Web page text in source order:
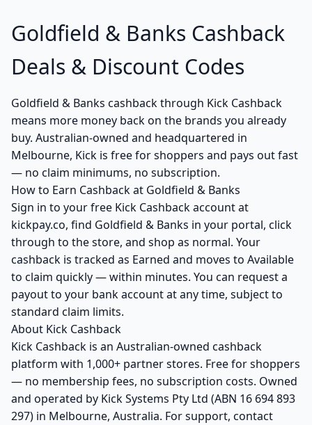
Goldfield & Banks Cashback
Deals & Discount Codes
Goldfield & Banks cashback through Kick Cashback
means more money back on the brands you already
buy. Australian-owned and headquartered in
Melbourne, Kick is free for shoppers and pays out fast
— no claim minimums, no subscription.
How to Earn Cashback at Goldfield & Banks
Sign in to your free Kick Cashback account at
kickpay.co, find Goldfield & Banks in your portal, click
through to the store, and shop as normal. Your
cashback is tracked as Earned and moves to Available
to claim quickly — within minutes. You can request a
payout to your bank account at any time, subject to
standard claim limits.
About Kick Cashback
Kick Cashback is an Australian-owned cashback
platform with 1,000+ partner stores. Free for shoppers
— no membership fees, no subscription costs. Owned
and operated by Kick Systems Pty Ltd (ABN 16 694 893
297) in Melbourne, Australia. For support, contact